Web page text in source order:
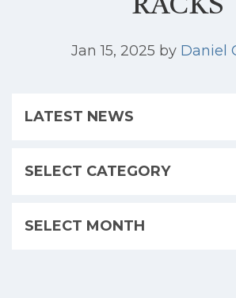
RACKS
Jan 15, 2025 by Daniel